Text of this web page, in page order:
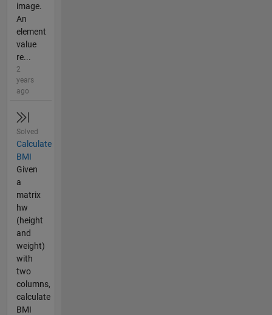
image.
An
element
value
re...
2
years
ago
Solved
Calculate
BMI
Given
a
matrix
hw
(height
and
weight)
with
two
columns,
calculate
BMI